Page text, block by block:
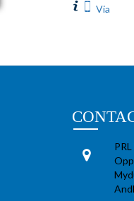
Via